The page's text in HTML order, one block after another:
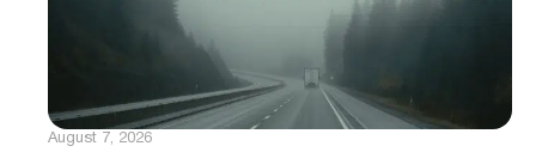
August 7, 2026